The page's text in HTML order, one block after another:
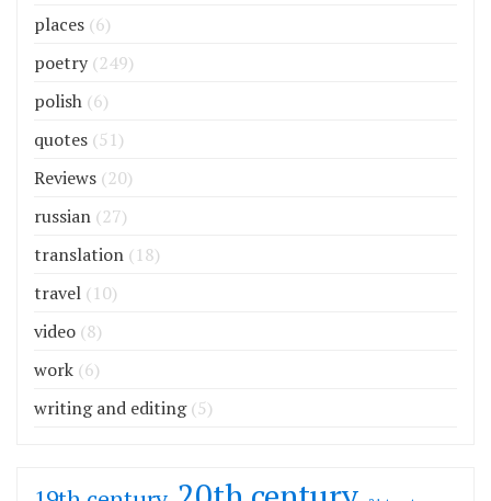
places (6)
poetry (249)
polish (6)
quotes (51)
Reviews (20)
russian (27)
translation (18)
travel (10)
video (8)
work (6)
writing and editing(5)